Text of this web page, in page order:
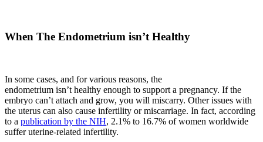
When The Endometrium isn’t Healthy
In some cases, and for various reasons, the
endometrium isn’t healthy enough to support a pregnancy. If the
embryo can’t attach and grow, you will miscarry. Other issues with
the uterus can also cause infertility or miscarriage. In fact, according
to a publication by the NIH, 2.1% to 16.7% of women worldwide
suffer uterine-related infertility.